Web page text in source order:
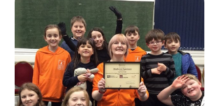
Passion
Project
Successful
Business